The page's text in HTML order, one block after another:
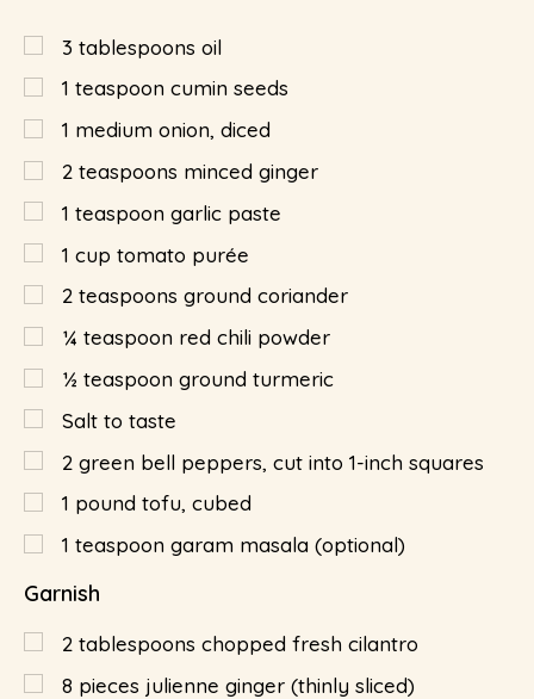
3 tablespoons oil
1 teaspoon cumin seeds
1 medium onion, diced
2 teaspoons minced ginger
1 teaspoon garlic paste
1 cup tomato purée
2 teaspoons ground coriander
¼ teaspoon red chili powder
½ teaspoon ground turmeric
Salt to taste
2 green bell peppers, cut into 1-inch squares
1 pound tofu, cubed
1 teaspoon garam masala (optional)
Garnish
2 tablespoons chopped fresh cilantro
8 pieces julienne ginger (thinly sliced)